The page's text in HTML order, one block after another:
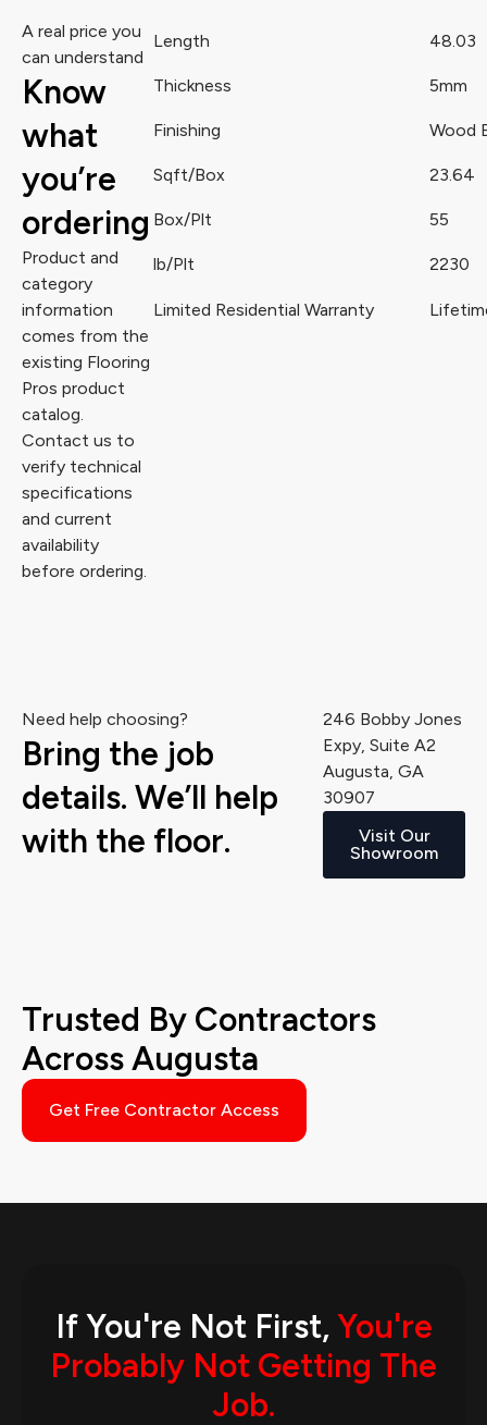
A real price you
can understand
Know
what
you’re
ordering
Product and
category
information
comes from the
existing Flooring
Pros product
catalog.
Contact us to
verify technical
specifications
and current
availability
before ordering.
Length 48.03
Thickness 5mm
Finishing Wood
Sqft/Box 23.64
Box/Plt 55
lb/Plt 2230
Limited Residential Warranty
Need help choosing?
Bring the job
details. We’ll help
with the floor.
246 Bobby Jones
Expy, Suite A2
Augusta, GA
30907
Visit Our
Showroom
Trusted By Contractors
Across Augusta
Get Free Contractor Access
If You're Not First,You're
Probably Not Getting The
Job.